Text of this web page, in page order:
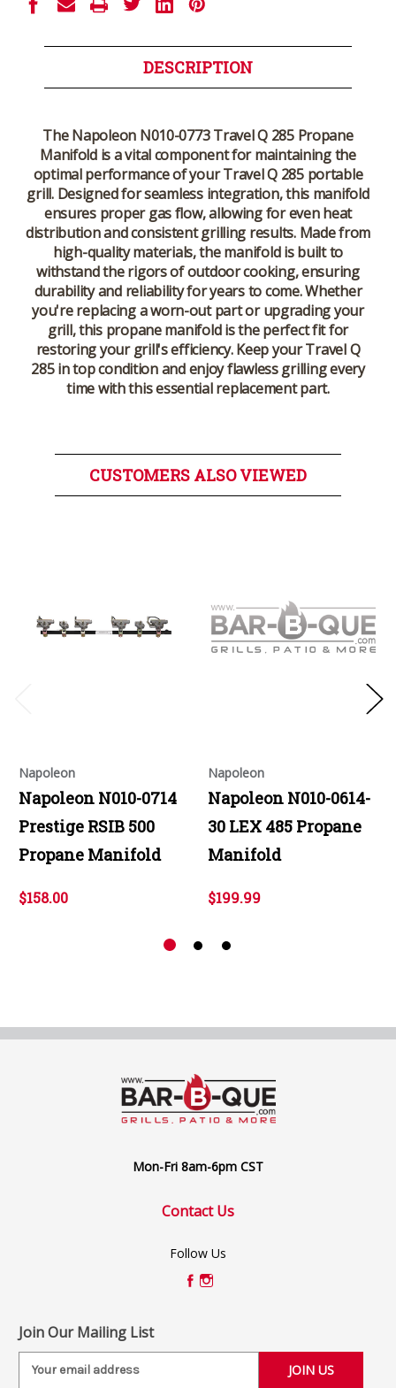
DESCRIPTION
The Napoleon N010-0773 Travel Q 285 Propane
Manifold is a vital component for maintaining the
optimal performance of your Travel Q 285 portable
grill. Designed for seamless integration, this manifold
ensures proper gas flow, allowing for even heat
distribution and consistent grilling results. Made from
high-quality materials, the manifold is built to
withstand the rigors of outdoor cooking, ensuring
durability and reliability for years to come. Whether
you're replacing a worn-out part or upgrading your
grill, this propane manifold is the perfect fit for
restoring your grill's efficiency. Keep your Travel Q
285 in top condition and enjoy flawless grilling every
time with this essential replacement part.
CUSTOMERS ALSO VIEWED
Napoleon
Napoleon N010-0714
Prestige RSIB 500
Propane Manifold
$158.00
Napoleon
Napoleon N010-0614-
30 LEX 485 Propane
Manifold
$199.99
Mon-Fri 8am-6pm CST
Contact Us
Follow Us
Join Our Mailing List